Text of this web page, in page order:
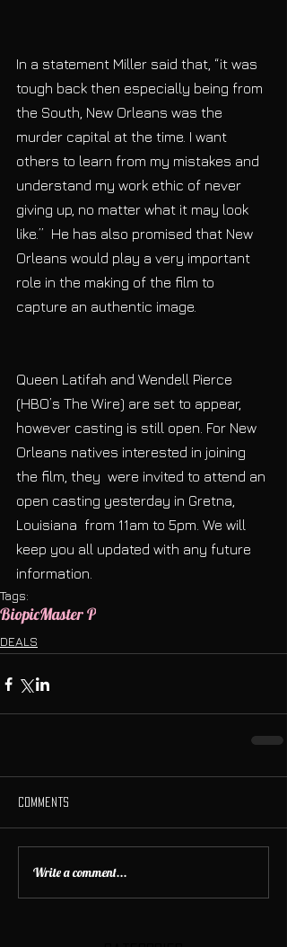
In a statement Miller said that, “it was
tough back then especially being from
the South, New Orleans was the
murder capital at the time. I want
others to learn from my mistakes and
understand my work ethic of never
giving up, no matter what it may look
like.”  He has also promised that New
Orleans would play a very important
role in the making of the film to
capture an authentic image.
Queen Latifah and Wendell Pierce
(HBO’s The Wire) are set to appear,
however casting is still open. For New
Orleans natives interested in joining
the film, they  were invited to attend an
open casting yesterday in Gretna,
Louisiana  from 11am to 5pm. We will
keep you all updated with any future
information.
Tags:
BiopicMaster P
DEALS
Comments
Write a comment...